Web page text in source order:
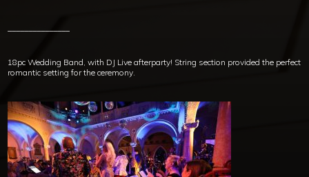
18pc Wedding Band, with DJ Live afterparty! String section provided the perfect
romantic setting for the ceremony.